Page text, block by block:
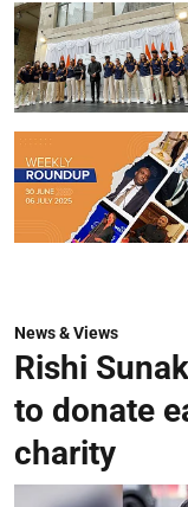
News & Views
Rishi
to donate
charity